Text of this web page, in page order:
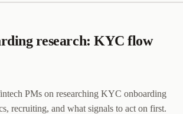
research: KYC flow
PMs on researching KYC onboarding
recruiting, and what signals to act on first.